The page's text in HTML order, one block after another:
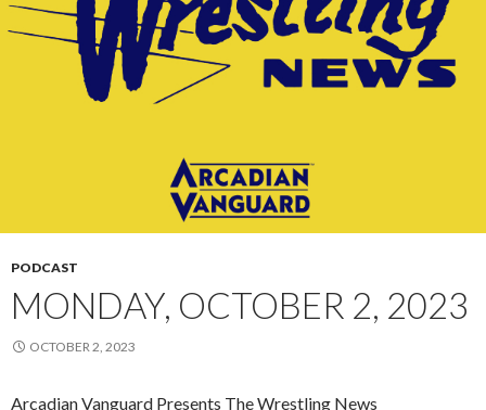
PODCAST
MONDAY, OCTOBER 2, 2023
OCTOBER 2, 2023
Arcadian Vanguard Presents The Wrestling News